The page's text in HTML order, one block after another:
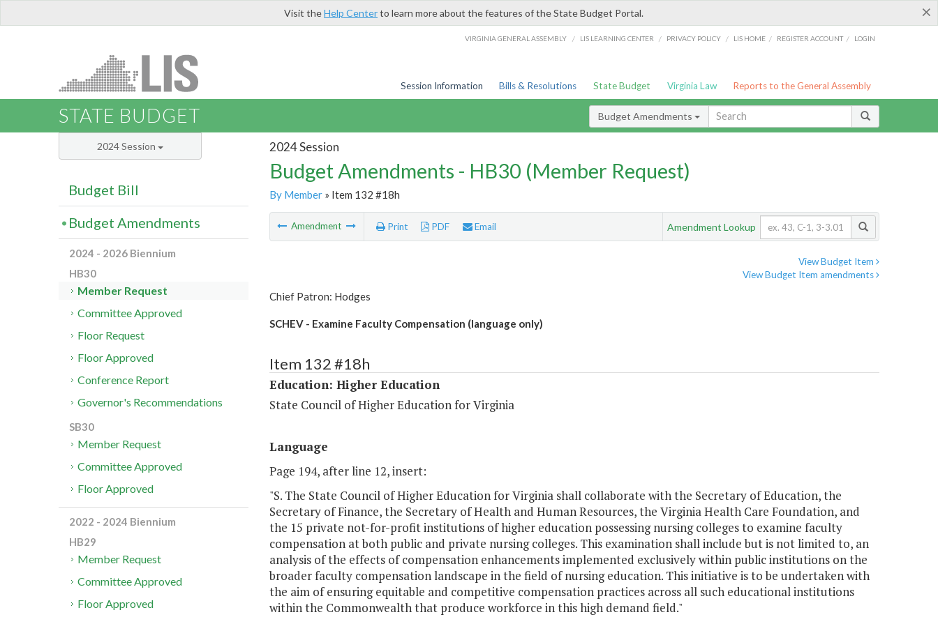
×
Visit theHelp Centerto learn more about the features of the State Budget Portal.
VIRGINIA GENERAL ASSEMBLY / LIS LEARNING CENTER / PRIVACY POLICY / LIS HOME / REGISTER ACCOUNT / LOGIN
Session Information Bills & Resolutions State Budget Virginia Law Reports to the General Assembly
STATE BUDGET Budget Amendments
2024 Session
Budget Amendments - HB30 (Member Request)
By Member» Item 132 #18h
Amendment Print PDF Email Amendment Lookup
View Budget Item
View Budget Item amendments
Chief Patron: Hodges
SCHEV - Examine Faculty Compensation (language only)
Item 132 #18h
Education: Higher Education
State Council of Higher Education for Virginia
Language
Page 194, after line 12, insert:
"S. The State Council of Higher Education for Virginia shall collaborate with the Secretary of Education, the
Secretary of Finance, the Secretary of Health and Human Resources, the Virginia Health Care Foundation, and
the 15 private not-for-profit institutions of higher education possessing nursing colleges to examine faculty
compensation at both public and private nursing colleges. This examination shall include but is not limited to, an
analysis of the effects of compensation enhancements implemented exclusively within public institutions on the
broader faculty compensation landscape in the field of nursing education. This initiative is to be undertaken with
the aim of ensuring equitable and competitive compensation practices across all such educational institutions
within the Commonwealth that produce workforce in this high demand field."
2024 Session
Budget Bill
Budget Amendments
2024 - 2026 Biennium
HB30
Member Request
Committee Approved
Floor Request
Floor Approved
Conference Report
Governor's Recommendations
SB30
Member Request
Committee Approved
Floor Approved
2022 - 2024 Biennium
HB29
Member Request
Committee Approved
Floor Approved